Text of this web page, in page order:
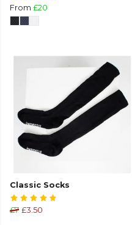
From £20
Classic Socks
£7 £3.50